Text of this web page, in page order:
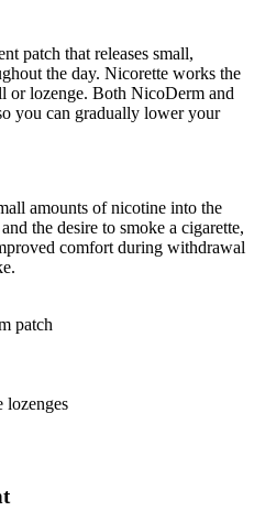
patch that releases small,
the day. Nicorette works the
or lozenge. Both NicoDerm and
you can gradually lower your
amounts of nicotine into the
the desire to smoke a cigarette,
comfort during withdrawal
patch